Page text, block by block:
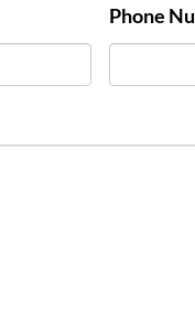
Phone